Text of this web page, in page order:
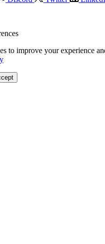
to improve your experience